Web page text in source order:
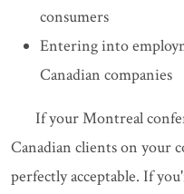
consumers
Entering into
Canadian companies
If your Montreal
Canadian clients on your
perfectly acceptable. If